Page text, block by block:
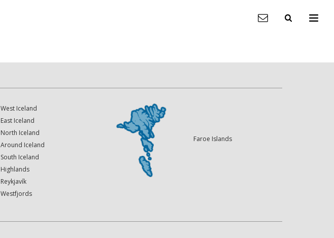
West Iceland
East Iceland
North Iceland
Around Iceland
South Iceland
Highlands
Reykjavík
Westfjords
Faroe Islands